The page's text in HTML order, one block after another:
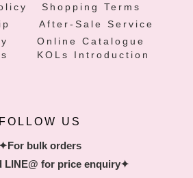
Shopping Terms
After-Sale Service
Online Catalogue
KOLs Introduction
FOLLOW US
✦For bulk orders
LINE@ for price enquiry✦